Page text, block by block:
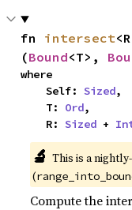
fn intersect
(Bound<T>,
where
    Self:
Sized,
    T:
Ord,
    R:
Sized +
🔬 This is a
(
Compute the